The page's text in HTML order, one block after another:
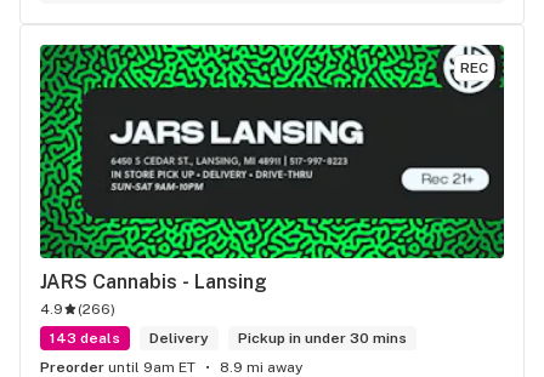
REC
JARS Cannabis - Lansing
4.9 (266)
143 deals
Delivery
Pickup in under 30 mins
Preorder until 9am ET 8.9 mi away